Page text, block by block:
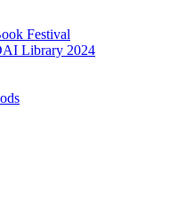
Festival
Library 2024